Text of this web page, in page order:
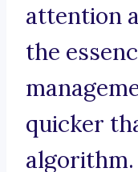
attention
the
quicker
algorithm.